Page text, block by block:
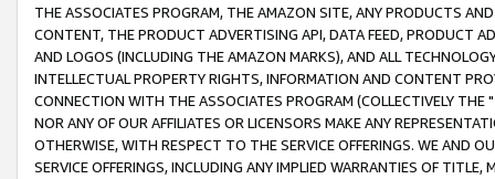
THE ASSOCIATES PROGRAM, THE AMAZON SITE, ANY PRODUCTS
CONTENT, THE PRODUCT ADVERTISING API, DATA FEED, PRODUCT
AND LOGOS (INCLUDING THE AMAZON MARKS), AND ALL
INTELLECTUAL PROPERTY RIGHTS, INFORMATION AND CONTENT
CONNECTION WITH THE ASSOCIATES PROGRAM (COLLECTIVELY THE "
NOR ANY OF OUR AFFILIATES OR LICENSORS MAKE ANY
OTHERWISE, WITH RESPECT TO THE SERVICE OFFERINGS. WE AND
SERVICE OFFERINGS, INCLUDING ANY IMPLIED WARRANTIES OF